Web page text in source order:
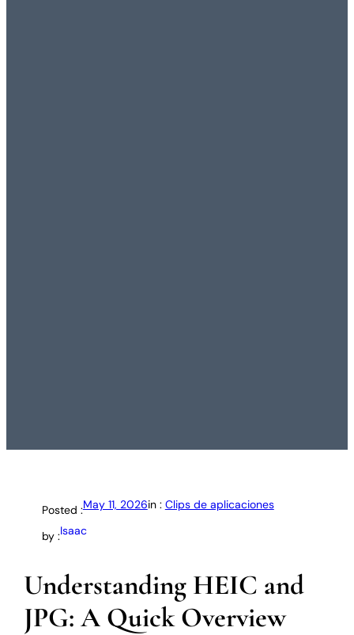
Posted :May 11, 2026in : Clips de aplicaciones
by :Isaac
Understanding HEIC and
JPG: A Quick Overview